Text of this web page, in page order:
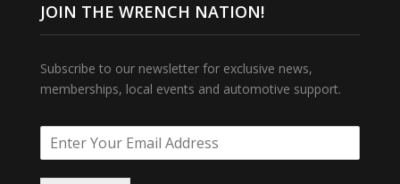
JOIN THE WRENCH NATION!
Subscribe to our newsletter for exclusive news,
memberships, local events and automotive support.